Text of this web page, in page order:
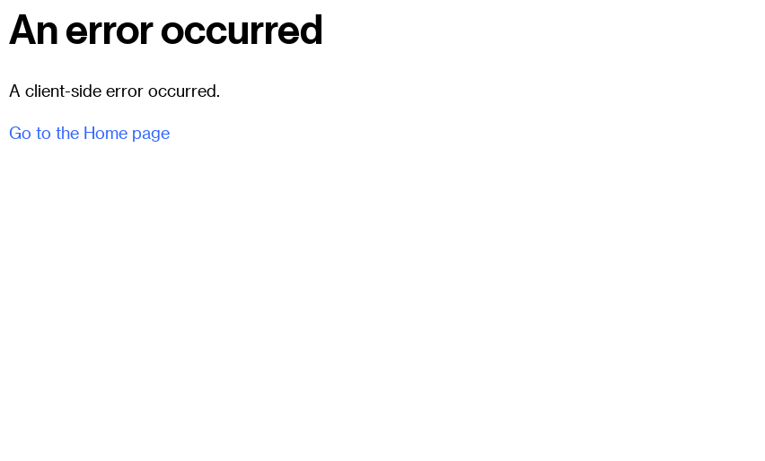
An error occurred
A client-side error occurred.
Go to the Home page